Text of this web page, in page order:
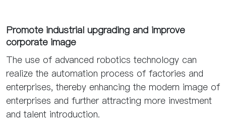
Promote industrial upgrading and improve
corporate image
The use of advanced robotics technology can
realize the automation process of factories and
enterprises, thereby enhancing the modern image of
enterprises and further attracting more investment
and talent introduction.